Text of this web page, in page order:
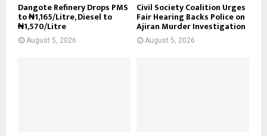
Dangote Refinery Drops PMS
to ₦1,165/Litre, Diesel to
₦1,570/Litre
August 5, 2026
Civil Society Coalition Urges
Fair Hearing Backs Police on
Ajiran Murder Investigation
August 5, 2026